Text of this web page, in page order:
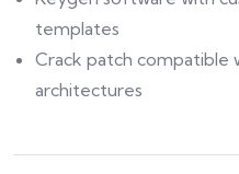
templates
Crack patch
architectures